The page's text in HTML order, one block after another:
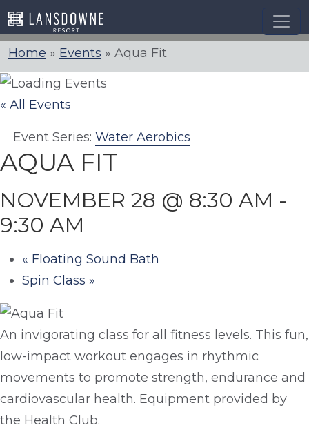
Skip
to
content
Home » Events » Aqua Fit
« All Events
Event Series: Water Aerobics
AQUA FIT
NOVEMBER 28 @ 8:30 AM -
9:30 AM
« Floating Sound Bath
Spin Class »
An invigorating class for all fitness levels. This fun,
low-impact workout engages in rhythmic
movements to promote strength, endurance and
cardiovascular health. Equipment provided by
the Health Club.